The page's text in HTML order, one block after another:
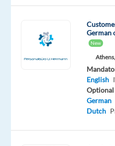
anymore.
other
with
German
New
Athens,
English
Optional
German
Dutch